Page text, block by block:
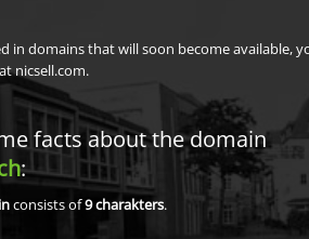
in domains that will soon become available,
nicsell.com.
facts about the domain
:
consists of9charakters.